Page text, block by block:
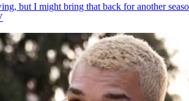
but I might bring that back for another